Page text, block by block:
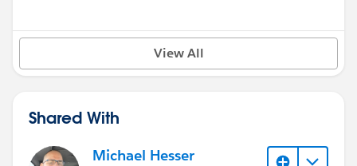
View All
Shared With
Michael Hesser